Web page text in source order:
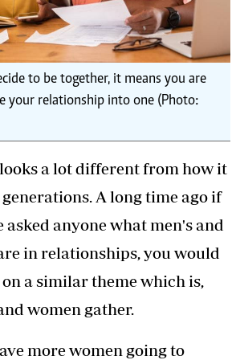
to be together, it means you are
your relationship into one (Photo:
a lot different from how it
A long time ago if
asked anyone what men's and
in relationships, you would
a similar theme which is,
women gather.
more women going to